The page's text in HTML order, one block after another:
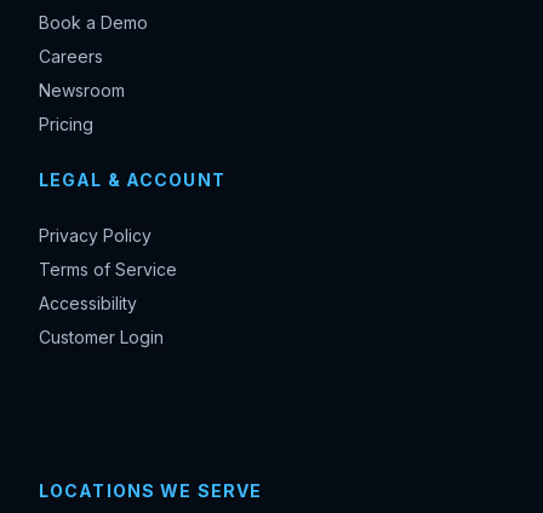
Book a Demo
Careers
Newsroom
Pricing
LEGAL & ACCOUNT
Privacy Policy
Terms of Service
Accessibility
Customer Login
LOCATIONS WE SERVE